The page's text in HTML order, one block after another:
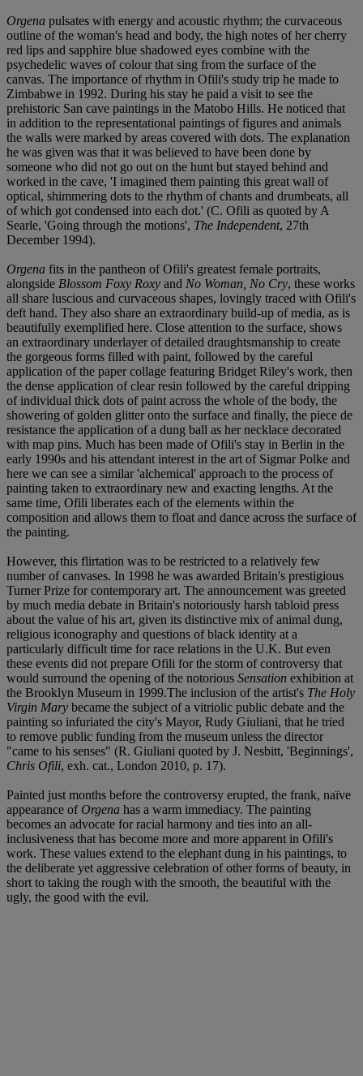
Orgena pulsates with energy and acoustic rhythm; the curvaceous
outline of the woman's head and body, the high notes of her cherry
red lips and sapphire blue shadowed eyes combine with the
psychedelic waves of colour that sing from the surface of the
canvas. The importance of rhythm in Ofili's study trip he made to
Zimbabwe in 1992. During his stay he paid a visit to see the
prehistoric San cave paintings in the Matobo Hills. He noticed that
in addition to the representational paintings of figures and animals
the walls were marked by areas covered with dots. The explanation
he was given was that it was believed to have been done by
someone who did not go out on the hunt but stayed behind and
worked in the cave, 'I imagined them painting this great wall of
optical, shimmering dots to the rhythm of chants and drumbeats, all
of which got condensed into each dot.' (C. Ofili as quoted by A
Searle, 'Going through the motions', The Independent, 27th
December 1994).
Orgena fits in the pantheon of Ofili's greatest female portraits,
alongside Blossom Foxy Roxy and No Woman, No Cry, these works
all share luscious and curvaceous shapes, lovingly traced with Ofili's
deft hand. They also share an extraordinary build-up of media, as is
beautifully exemplified here. Close attention to the surface, shows
an extraordinary underlayer of detailed draughtsmanship to create
the gorgeous forms filled with paint, followed by the careful
application of the paper collage featuring Bridget Riley's work, then
the dense application of clear resin followed by the careful dripping
of individual thick dots of paint across the whole of the body, the
showering of golden glitter onto the surface and finally, the piece de
resistance the application of a dung ball as her necklace decorated
with map pins. Much has been made of Ofili's stay in Berlin in the
early 1990s and his attendant interest in the art of Sigmar Polke and
here we can see a similar 'alchemical' approach to the process of
painting taken to extraordinary new and exacting lengths. At the
same time, Ofili liberates each of the elements within the
composition and allows them to float and dance across the surface of
the painting.
However, this flirtation was to be restricted to a relatively few
number of canvases. In 1998 he was awarded Britain's prestigious
Turner Prize for contemporary art. The announcement was greeted
by much media debate in Britain's notoriously harsh tabloid press
about the value of his art, given its distinctive mix of animal dung,
religious iconography and questions of black identity at a
particularly difficult time for race relations in the U.K. But even
these events did not prepare Ofili for the storm of controversy that
would surround the opening of the notorious Sensation exhibition at
the Brooklyn Museum in 1999.The inclusion of the artist's The Holy
Virgin Mary became the subject of a vitriolic public debate and the
painting so infuriated the city's Mayor, Rudy Giuliani, that he tried
to remove public funding from the museum unless the director
"came to his senses" (R. Giuliani quoted by J. Nesbitt, 'Beginnings',
Chris Ofili, exh. cat., London 2010, p. 17).
Painted just months before the controversy erupted, the frank, naïve
appearance of Orgena has a warm immediacy. The painting
becomes an advocate for racial harmony and ties into an all-
inclusiveness that has become more and more apparent in Ofili's
work. These values extend to the elephant dung in his paintings, to
the deliberate yet aggressive celebration of other forms of beauty, in
short to taking the rough with the smooth, the beautiful with the
ugly, the good with the evil.